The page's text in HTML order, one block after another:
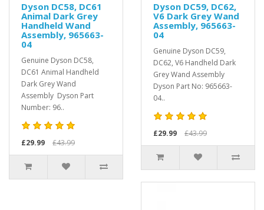
Dyson DC58, DC61
Animal Dark Grey
Handheld Wand
Assembly, 965663-
04
Genuine Dyson DC58,
DC61 Animal Handheld
Dark Grey Wand
Assembly Dyson Part
Number: 96..
£29.99 £43.99
Dyson DC59, DC62,
V6 Dark Grey Wand
Assembly, 965663-
04
Genuine Dyson DC59,
DC62, V6 Handheld Dark
Grey Wand Assembly
Dyson Part No: 965663-
04..
£29.99 £43.99